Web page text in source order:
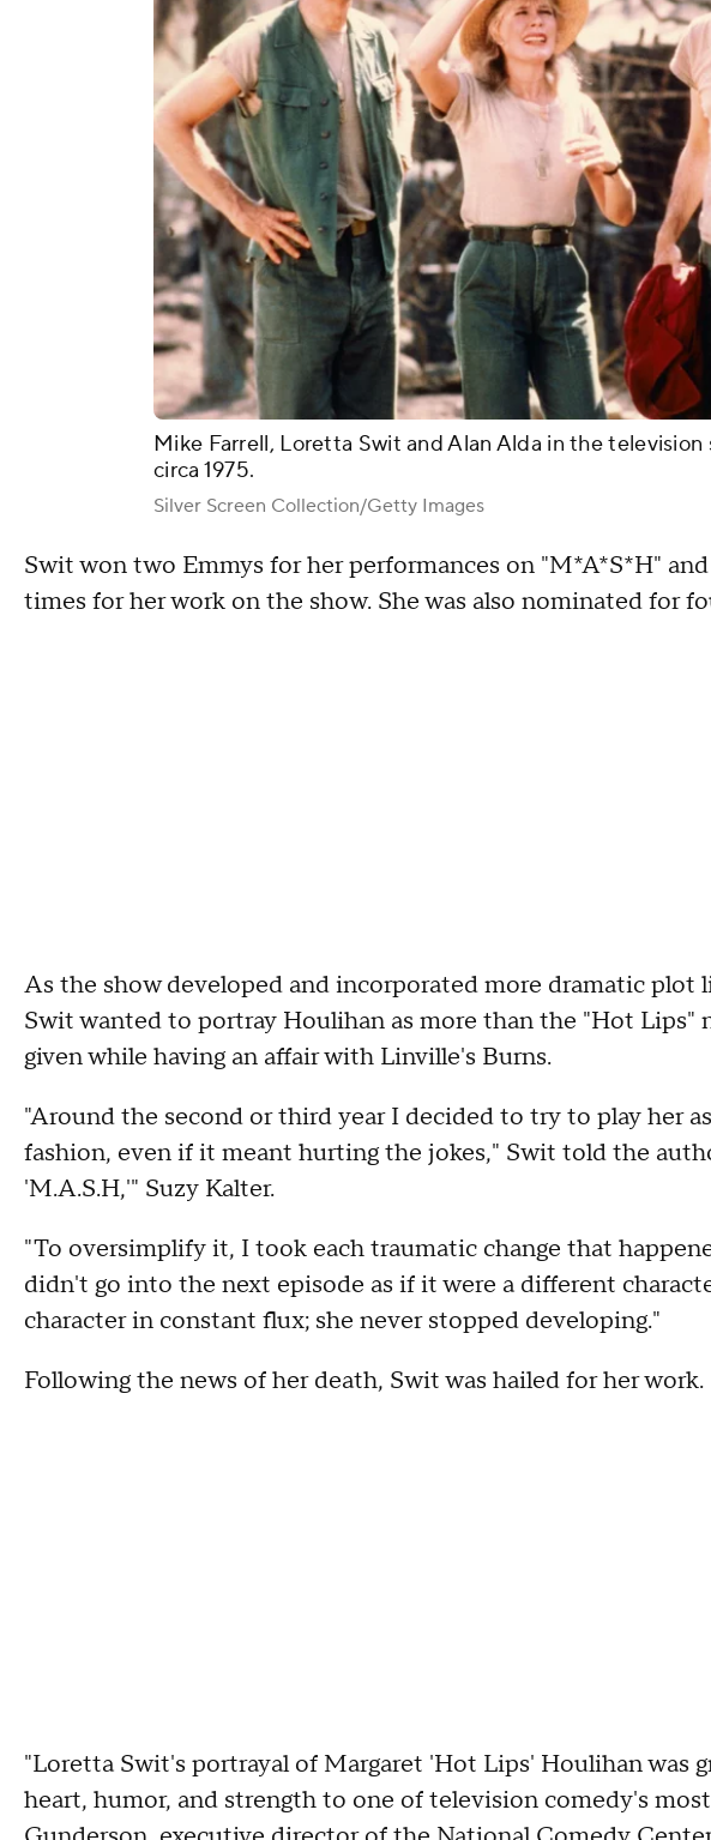
Mike Farrell, Loretta Swit and Alan Alda in the
circa 1975.
Silver Screen Collection/Getty Images
Swit won two Emmys for her performances on "M*A*S*H"
times for her work on the show. She was also nominated for
As the show developed and incorporated more dramatic plot
Swit wanted to portray Houlihan as more than the "Hot Lips"
given while having an affair with Linville's Burns.
"Around the second or third year I decided to try to play her
fashion, even if it meant hurting the jokes," Swit told the
'M.A.S.H,'" Suzy Kalter.
"To oversimplify it, I took each traumatic change that
didn't go into the next episode as if it were a different
character in constant flux; she never stopped developing."
Following the news of her death, Swit was hailed for her work.
"Loretta Swit's portrayal of Margaret 'Hot Lips' Houlihan was
heart, humor, and strength to one of television comedy's